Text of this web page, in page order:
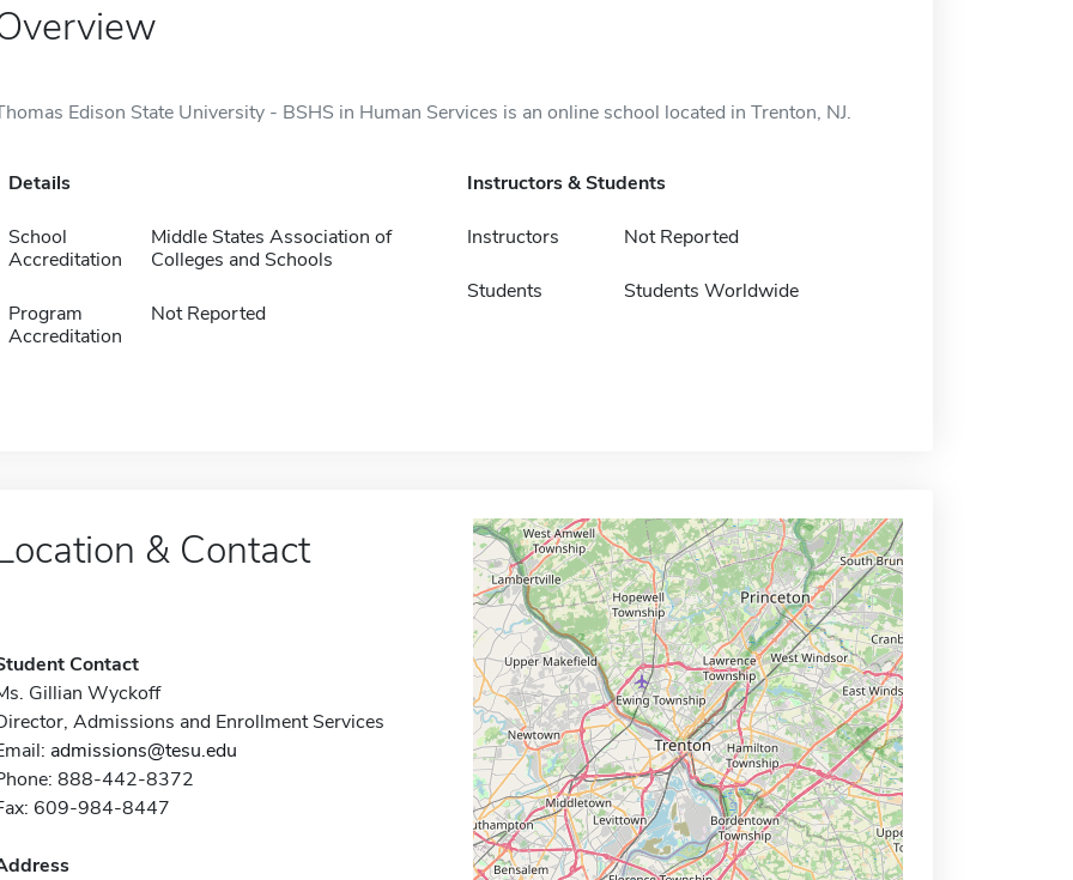
Edison State University - BSHS in Human Services is an online school located in Trenton, NJ.
Details
School
Accreditation
Middle States Association of
Colleges and Schools
Program
Accreditation
Not Reported
Instructors & Students
Instructors Not Reported
Students Students Worldwide
& Contact
Contact
Gillian Wyckoff
Admissions and Enrollment Services
admissions@tesu.edu
888-442-8372
609-984-8447